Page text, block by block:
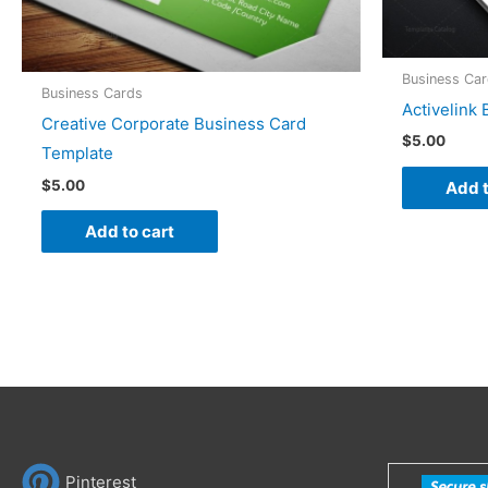
Business Cards
Creative Corporate Business Card
Template
$5.00
Add to cart
Business
Activelink
$5.00
Add
Pinterest